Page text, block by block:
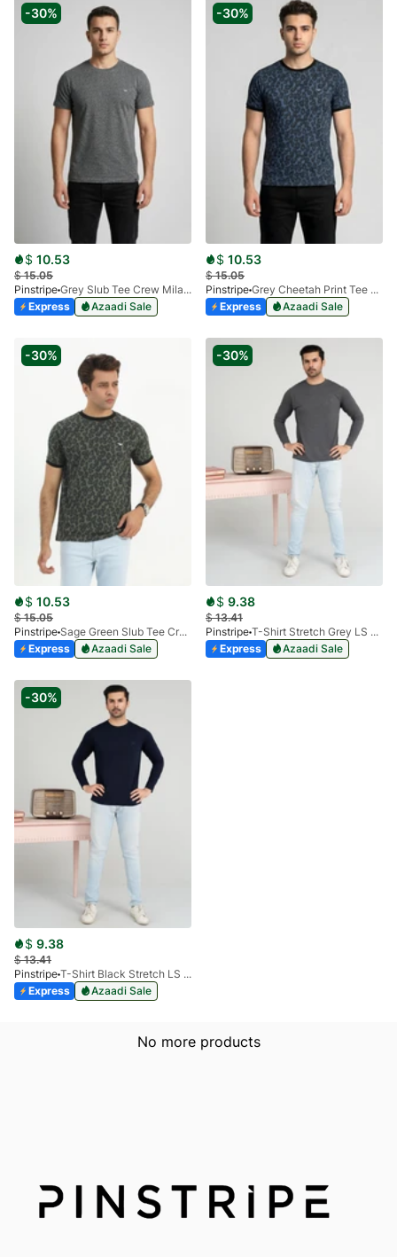
-30%
$ 10.53
$15.05
Pinstripe
Grey Slub Tee Crew Milano 9030-01
Express
Azaadi Sale
-30%
$ 10.53
$15.05
Pinstripe
Grey Cheetah Print Tee Crew Neck Milano 9026-01
Express
Azaadi Sale
-30%
$ 10.53
$15.05
Pinstripe
Sage Green Slub Tee Crew Milano 9026-02
Express
Azaadi Sale
-30%
$ 9.38
$13.41
Pinstripe
T-Shirt Stretch Grey LS 1912-04
Express
Azaadi Sale
-30%
$ 9.38
$13.41
Pinstripe
T-Shirt Black Stretch LS 1912-01
Express
Azaadi Sale
No more products